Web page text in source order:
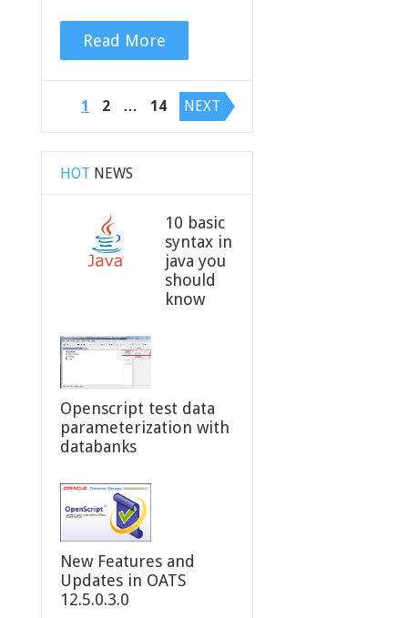
Read More
Posts
navigation
1 2 … 14 NEXT
HOT NEWS
10 basic
syntax in
java you
should
know
Openscript test data
parameterization with
databanks
New Features and
Updates in OATS
12.5.0.3.0